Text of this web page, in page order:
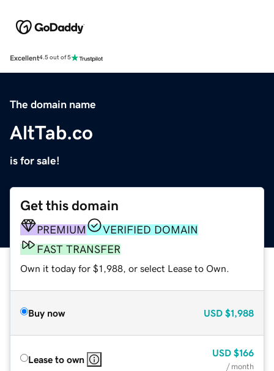
Excellent4.5 out of 5
The domain name
AltTab.co
is for sale!
Get this domain
PREMIUM
VERIFIED DOMAIN
FAST TRANSFER
Own it today for $1,988, or select Lease to Own.
Buy now USD $1,988
Lease to own
USD $166
/ month